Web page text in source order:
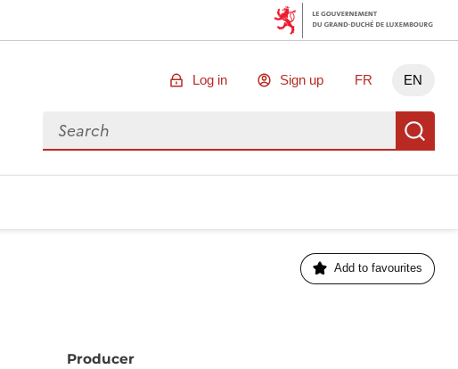
Log in Sign up FR EN
Search for data
Add to favourites
Producer